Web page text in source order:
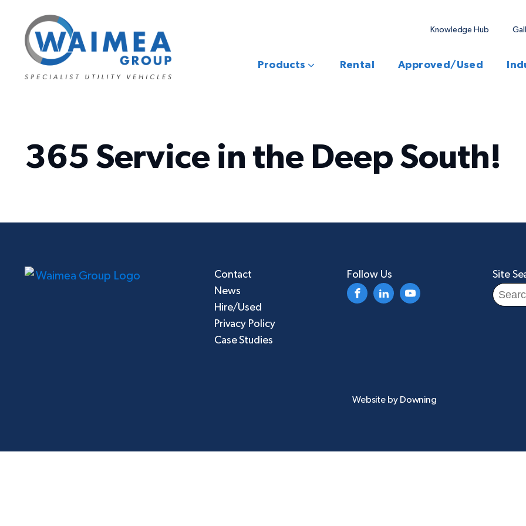
Knowledge Hub
Products Rental Approved/Used
365 Service in the Deep South!
Contact
News
Hire/Used
Privacy Policy
Case Studies
Follow Us
Site
Search
for:
Website by Downing